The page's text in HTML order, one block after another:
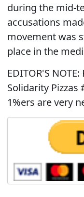
during the mid-
accusations
movement was
place in the
EDITOR'S
Solidarity Pizzas
1%ers are very